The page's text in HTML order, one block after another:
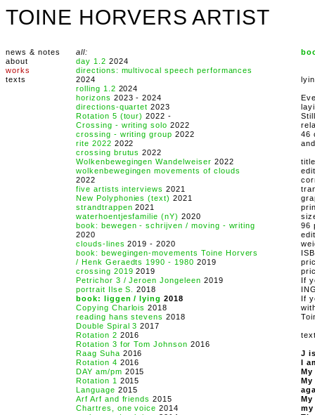
TOINE HORVERS ARTIST
news & notes
about
works
texts
all:
day 1.2 2024
directions: multivocal speech performances
2024
rolling 1.2 2024
horizons 2023 - 2024
directions-quartet 2023
Rotation 5 (tour) 2022 -
Crossing - writing solo 2022
crossing - writing group 2022
rite 2022 2022
crossing brutus 2022
Wolkenbewegingen Wandelweiser 2022
wolkenbewegingen movements of clouds
2022
five artists interviews 2021
New Polyphonies (text) 2021
strandtrappen 2021
waterhoentjesfamilie (nY) 2020
book: bewegen - schrijven / moving - writing
2020
clouds-lines 2019 - 2020
book: bewegingen-movements Toine Horvers
/ Henk Geraedts 1990 - 1980 2019
crossing 2019 2019
Petrichor 3 / Jeroen Jongeleen 2019
portrait Ilse S.
2018
book: liggen / lying 2018
Copying Charlois 2018
reading hans stevens 2018
Double Spiral 3 2017
Rotation 2 2016
Rotation 3 for Tom Johnson 2016
Raag Suha 2016
Rotation 4 2016
DAY am/pm 2015
Rotation 1 2015
Language 2015
Arf Arf and friends 2015
Chartres, one voice 2014
46
96
If
If
J
I